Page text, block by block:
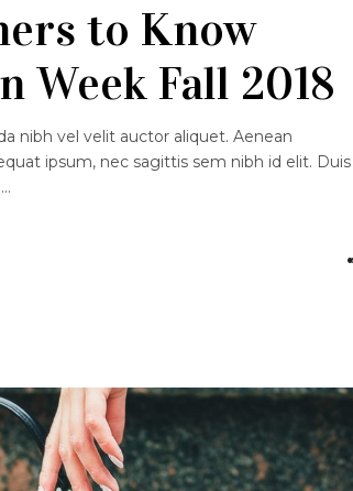
to Know
Week Fall 2018
nibh vel velit auctor aliquet. Aenean
ipsum, nec sagittis sem nibh id elit. Duis